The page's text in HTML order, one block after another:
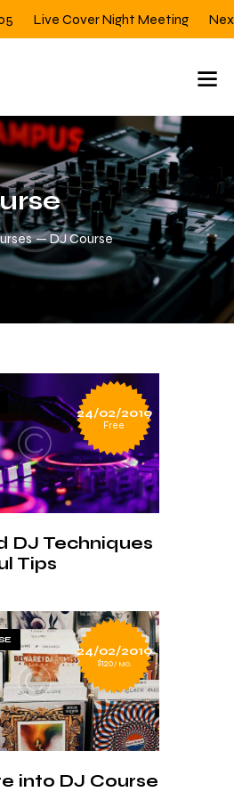
Live Cover Night Meeting Next
DJ Course
24/02/2019
Free
DJ Techniques
Tips
24/02/2019
$120 MO.
into DJ Course